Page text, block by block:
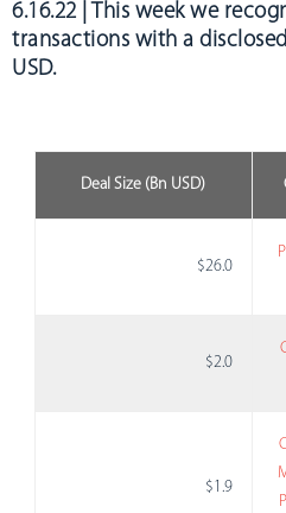
6.16.22 | This week we
transactions with a
USD.
Deal Size (Bn USD)
$26.0
$2.0
$1.9